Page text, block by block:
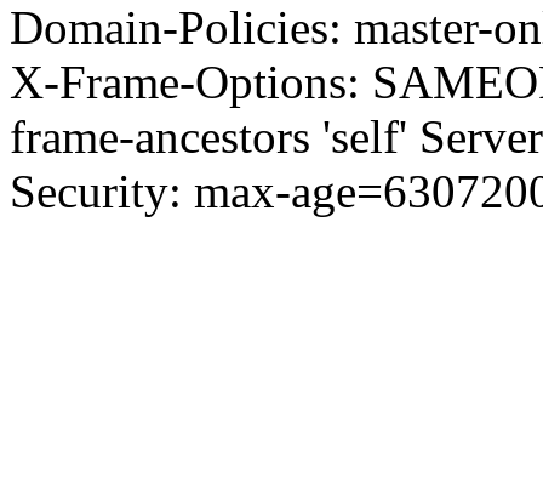
Domain-Policies: master-
X-Frame-Options:
frame-ancestors 'self'
Security: max-